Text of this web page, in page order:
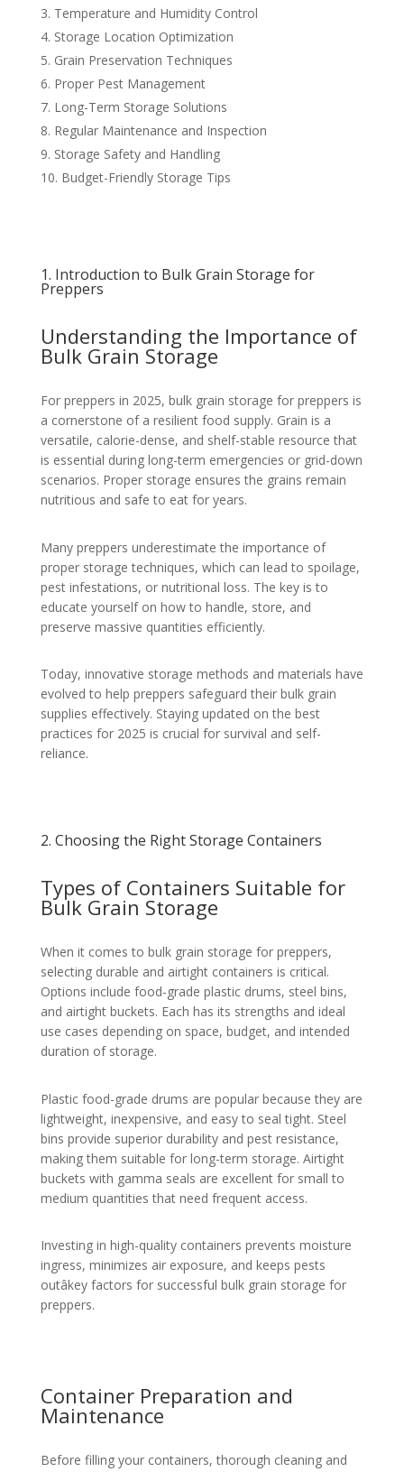
Temperature and Humidity Control
Storage Location Optimization
Grain Preservation Techniques
Proper Pest Management
Long-Term Storage Solutions
Regular Maintenance and Inspection
Storage Safety and Handling
Budget-Friendly Storage Tips
1. Introduction to Bulk Grain Storage for
Preppers
Understanding the Importance of
Bulk Grain Storage
For preppers in 2025, bulk grain storage for preppers is
a cornerstone of a resilient food supply. Grain is a
versatile, calorie-dense, and shelf-stable resource that
is essential during long-term emergencies or grid-down
scenarios. Proper storage ensures the grains remain
nutritious and safe to eat for years.
Many preppers underestimate the importance of
proper storage techniques, which can lead to spoilage,
pest infestations, or nutritional loss. The key is to
educate yourself on how to handle, store, and
preserve massive quantities efficiently.
Today, innovative storage methods and materials have
evolved to help preppers safeguard their bulk grain
supplies effectively. Staying updated on the best
practices for 2025 is crucial for survival and self-
reliance.
2. Choosing the Right Storage Containers
Types of Containers Suitable for
Bulk Grain Storage
When it comes to bulk grain storage for preppers,
selecting durable and airtight containers is critical.
Options include food-grade plastic drums, steel bins,
and airtight buckets. Each has its strengths and ideal
use cases depending on space, budget, and intended
duration of storage.
Plastic food-grade drums are popular because they are
lightweight, inexpensive, and easy to seal tight. Steel
bins provide superior durability and pest resistance,
making them suitable for long-term storage. Airtight
buckets with gamma seals are excellent for small to
medium quantities that need frequent access.
Investing in high-quality containers prevents moisture
ingress, minimizes air exposure, and keeps pests
outâkey factors for successful bulk grain storage for
preppers.
Container Preparation and
Maintenance
Before filling your containers, thorough cleaning and